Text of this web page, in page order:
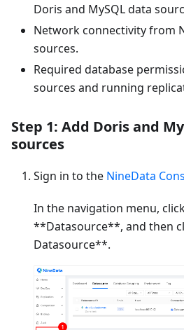
Doris and MySQL data
Network connectivity from
sources.
Required database
sources and running
Step 1: Add Doris and
sources
Sign in to the NineData
In the navigation menu,
**Datasource**, and then
Datasource**.